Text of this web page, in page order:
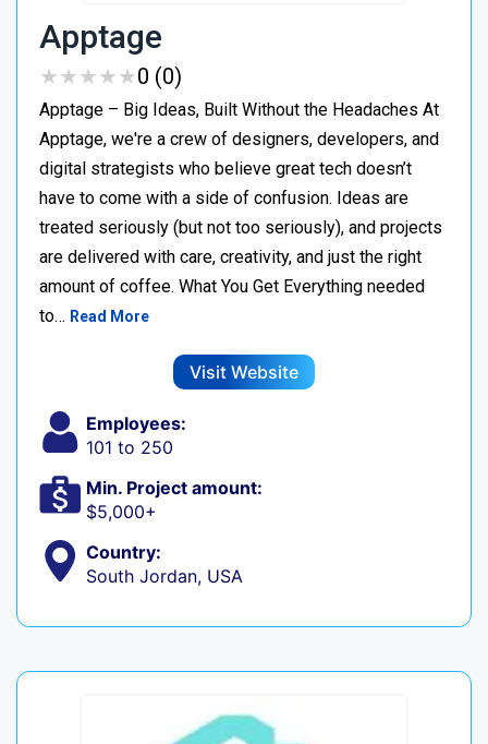
Apptage
★★★★★
★★★★★0 (0)
Apptage – Big Ideas, Built Without the Headaches At
Apptage, we're a crew of designers, developers, and
digital strategists who believe great tech doesn’t
have to come with a side of confusion. Ideas are
treated seriously (but not too seriously), and projects
are delivered with care, creativity, and just the right
amount of coffee. What You Get Everything needed
to… Read More
Visit Website
Employees:
101 to 250
Min. Project amount:
$5,000+
Country:
South Jordan, USA